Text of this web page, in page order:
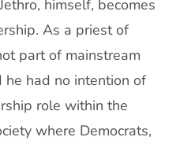
himself, becomes
As a priest of
part of mainstream
he had no intention of
role within the
where Democrats,